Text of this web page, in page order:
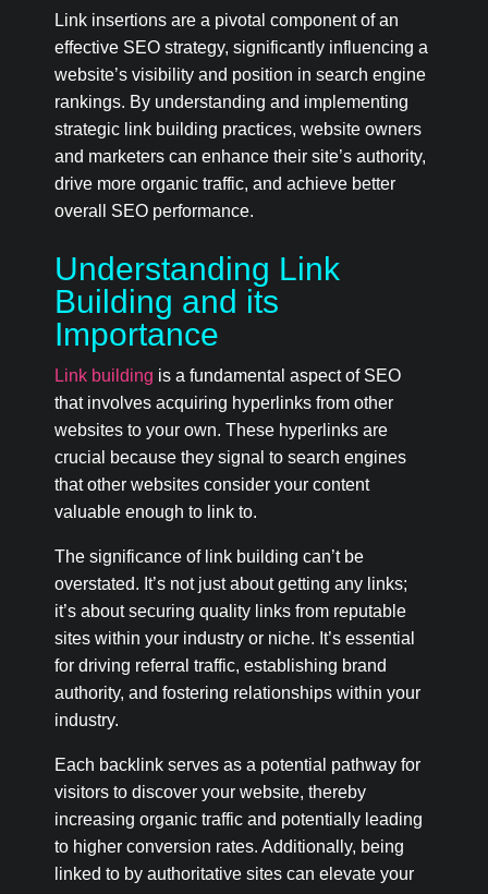
Link insertions are a pivotal component of an
effective SEO strategy, significantly influencing a
website’s visibility and position in search engine
rankings. By understanding and implementing
strategic link building practices, website owners
and marketers can enhance their site’s authority,
drive more organic traffic, and achieve better
overall SEO performance.
Understanding Link
Building and its
Importance
Link building is a fundamental aspect of SEO
that involves acquiring hyperlinks from other
websites to your own. These hyperlinks are
crucial because they signal to search engines
that other websites consider your content
valuable enough to link to.
The significance of link building can’t be
overstated. It’s not just about getting any links;
it’s about securing quality links from reputable
sites within your industry or niche. It’s essential
for driving referral traffic, establishing brand
authority, and fostering relationships within your
industry.
Each backlink serves as a potential pathway for
visitors to discover your website, thereby
increasing organic traffic and potentially leading
to higher conversion rates. Additionally, being
linked to by authoritative sites can elevate your